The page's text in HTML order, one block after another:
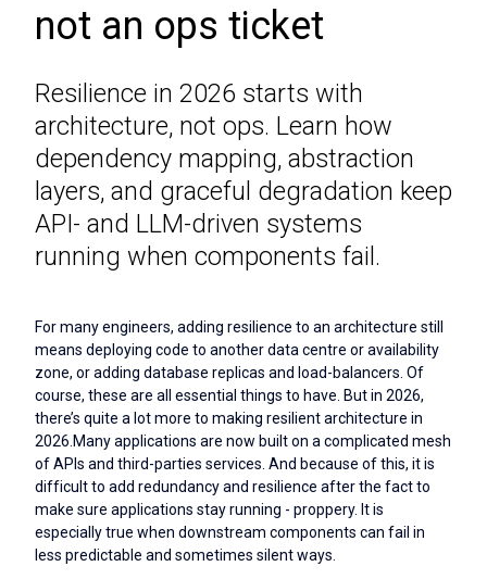
not an ops ticket
Resilience in 2026 starts with
architecture, not ops. Learn how
dependency mapping, abstraction
layers, and graceful degradation keep
API- and LLM-driven systems
running when components fail.
For many engineers, adding resilience to an architecture still
means deploying code to another data centre or availability
zone, or adding database replicas and load-balancers. Of
course, these are all essential things to have. But in 2026,
there’s quite a lot more to making resilient architecture in
2026.Many applications are now built on a complicated mesh
of APIs and third-parties services. And because of this, it is
difficult to add redundancy and resilience after the fact to
make sure applications stay running - proppery. It is
especially true when downstream components can fail in
less predictable and sometimes silent ways.